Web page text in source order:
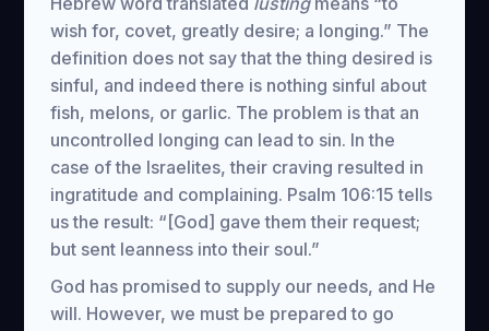
wish for, covet, greatly desire; a longing.” The
definition does not say that the thing desired is
sinful, and indeed there is nothing sinful about
fish, melons, or garlic. The problem is that an
uncontrolled longing can lead to sin. In the
case of the Israelites, their craving resulted in
ingratitude and complaining. Psalm 106:15 tells
us the result: “[God] gave them their request;
but sent leanness into their soul.”
God has promised to supply our needs, and He
will. However, we must be prepared to go